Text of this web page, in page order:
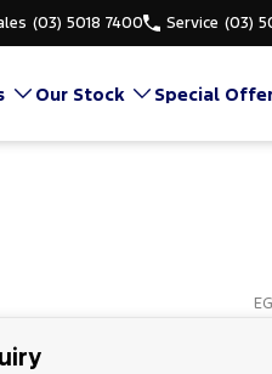
(03) 5018 7400 Service (03)
Our Stock Special